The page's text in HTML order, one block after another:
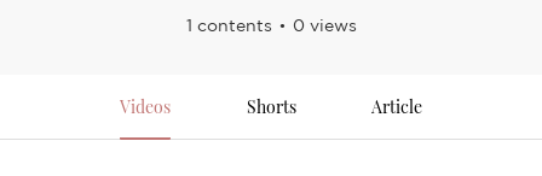
1 contents 0 views
Videos Shorts Article